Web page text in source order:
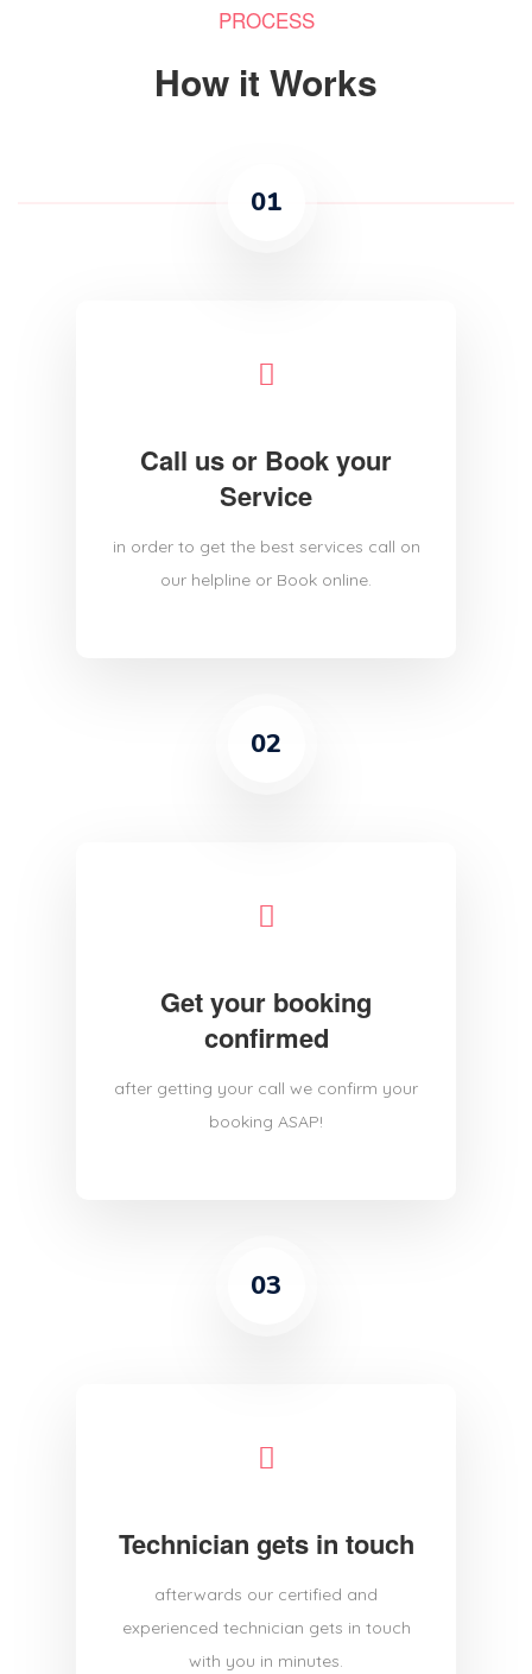
PROCESS
How it Works
01
Call us or Book your
Service
in order to get the best services call on
our helpline or Book online.
02
Get your booking
confirmed
after getting your call we confirm your
booking ASAP!
03
Technician gets in touch
afterwards our certified and
experienced technician gets in touch
with you in minutes.